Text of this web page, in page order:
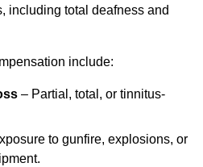
including total deafness and
include:
– Partial, total, or tinnitus-
to gunfire, explosions, or